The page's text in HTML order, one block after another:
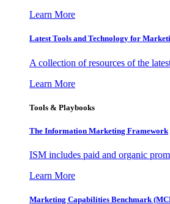
Learn More
Latest Tools and Technology for
A collection of resources of the
Learn More
Tools & Playbooks
The Information Marketing Framework
ISM includes paid and organic
Learn More
Marketing Capabilities Benchmark